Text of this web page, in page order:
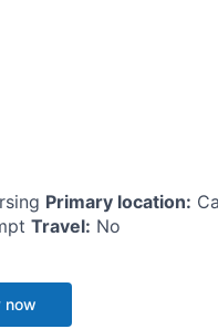
Primary location:
Travel: No
now